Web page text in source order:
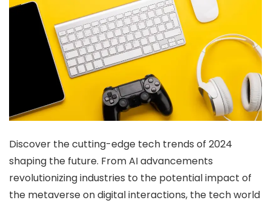
Discover the cutting-edge tech trends of 2024
shaping the future. From AI advancements
revolutionizing industries to the potential impact of
the metaverse on digital interactions, the tech world